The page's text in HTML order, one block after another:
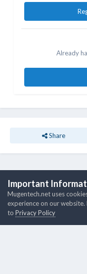
Already
Share
Important
Mugentech.net uses
experience on our
to Privacy Policy